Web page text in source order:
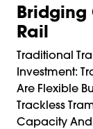
Bridging
Rail
Traditional
Investment:
Are Flexible
Trackless
Capacity And